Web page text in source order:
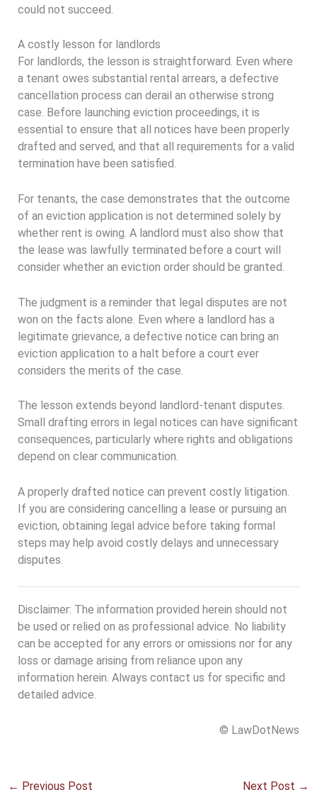
could not succeed.
A costly lesson for landlords
For landlords, the lesson is straightforward. Even where
a tenant owes substantial rental arrears, a defective
cancellation process can derail an otherwise strong
case. Before launching eviction proceedings, it is
essential to ensure that all notices have been properly
drafted and served, and that all requirements for a valid
termination have been satisfied.
For tenants, the case demonstrates that the outcome
of an eviction application is not determined solely by
whether rent is owing. A landlord must also show that
the lease was lawfully terminated before a court will
consider whether an eviction order should be granted.
The judgment is a reminder that legal disputes are not
won on the facts alone. Even where a landlord has a
legitimate grievance, a defective notice can bring an
eviction application to a halt before a court ever
considers the merits of the case.
The lesson extends beyond landlord-tenant disputes.
Small drafting errors in legal notices can have significant
consequences, particularly where rights and obligations
depend on clear communication.
A properly drafted notice can prevent costly litigation.
If you are considering cancelling a lease or pursuing an
eviction, obtaining legal advice before taking formal
steps may help avoid costly delays and unnecessary
disputes.
Disclaimer: The information provided herein should not
be used or relied on as professional advice. No liability
can be accepted for any errors or omissions nor for any
loss or damage arising from reliance upon any
information herein. Always contact us for specific and
detailed advice.
© LawDotNews
← Previous Post Next Post →